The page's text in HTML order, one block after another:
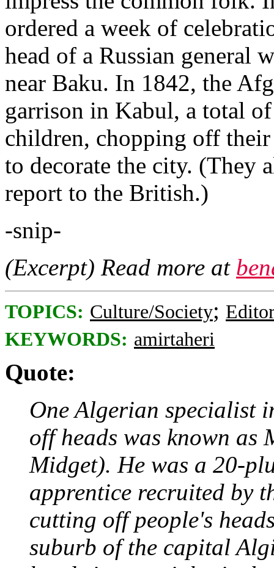
ordered a week of
head of a Russian general
near Baku. In 1842, the
garrison in Kabul, a total
children, chopping off
to decorate the city. (They
report to the British.)
-snip-
(Excerpt) Read more at
TOPICS: Culture/Society;
KEYWORDS: amirtaheri
Quote:
One Algerian specialist
off heads was known as
Midget). He was a 20-
apprentice recruited by
cutting off people's
suburb of the capital